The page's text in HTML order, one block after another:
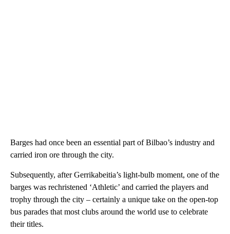
Barges had once been an essential part of Bilbao’s industry and
carried iron ore through the city.
Subsequently, after Gerrikabeitia’s light-bulb moment, one of the
barges was rechristened ‘Athletic’ and carried the players and
trophy through the city – certainly a unique take on the open-top
bus parades that most clubs around the world use to celebrate
their titles.